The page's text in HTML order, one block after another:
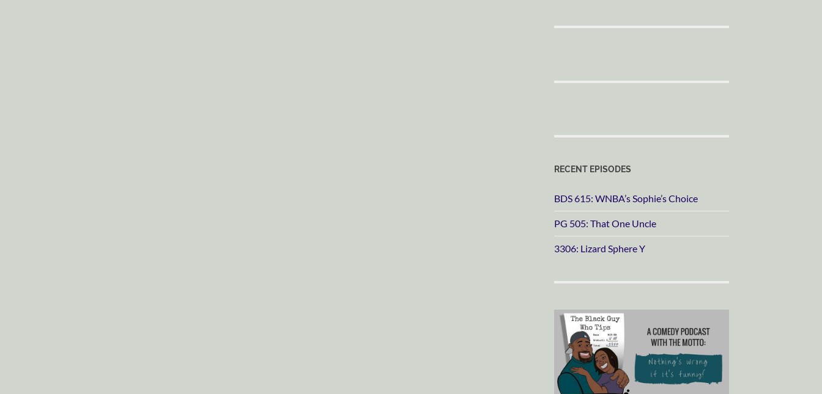
RECENT EPISODES
BDS 615: WNBA’s Sophie’s Choice
PG 505: That One Uncle
3306: Lizard Sphere Y